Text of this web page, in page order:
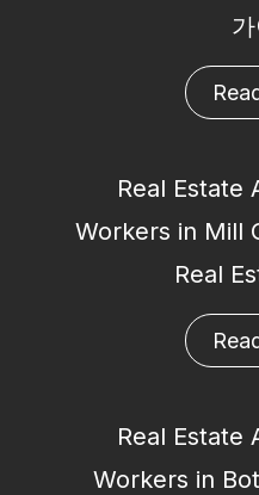
Real Estate
Workers in Mill
Real
Real Estate
Workers in